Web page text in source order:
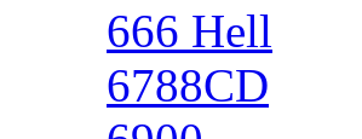
666 Hell
6788CD